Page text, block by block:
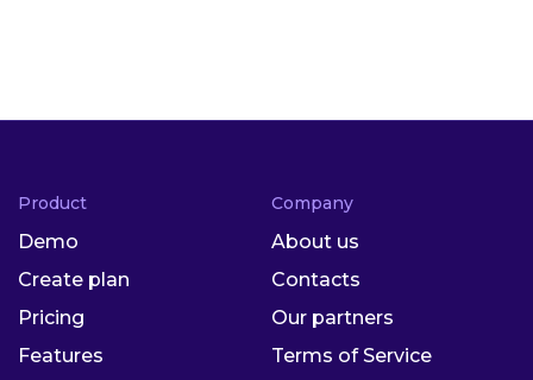
Product
Demo
Create plan
Pricing
Features
Company
About us
Contacts
Our partners
Terms of Service